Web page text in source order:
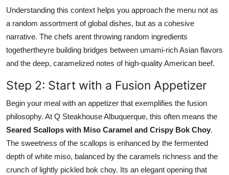
Understanding this context helps you approach the menu not as
a random assortment of global dishes, but as a cohesive
narrative. The chefs arent throwing random ingredients
togethertheyre building bridges between umami-rich Asian flavors
and the deep, caramelized notes of high-quality American beef.
Step 2: Start with a Fusion Appetizer
Begin your meal with an appetizer that exemplifies the fusion
philosophy. At Q Steakhouse Albuquerque, this often means the
Seared Scallops with Miso Caramel and Crispy Bok Choy.
The sweetness of the scallops is enhanced by the fermented
depth of white miso, balanced by the caramels richness and the
crunch of lightly pickled bok choy. Its an elegant opening that